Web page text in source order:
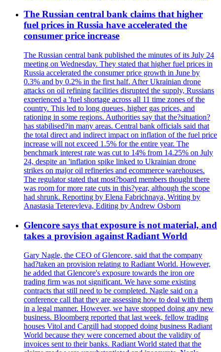
The Russian central bank claims that higher
fuel prices in Russia have accelerated the
consumer price increase
The Russian central bank published the minutes of its July 24
meeting on Wednesday. They stated that higher fuel prices in
Russia accelerated the consumer price growth in June by
0.3% and by 0.2% in the first half. After Ukrainian drone
attacks on oil refining facilities disrupted the supply, Russians
experienced a 'fuel shortage across all 11 time zones of the
country. This led to long queues, higher gas prices, and
rationing in some regions. Authorities say that the?situation?
has stabilised?in many areas. Central bank officials said that
the total direct and indirect impact on inflation of the fuel price
increase will not exceed 1.5% for the entire year. The
benchmark interest rate was cut to 14% from 14.25% on July
24, despite an 'inflation spike linked to Ukrainian drone
strikes on major oil refineries and ecommerce warehouses.
The regulator stated that most?board members thought there
was room for more rate cuts in this?year, although the scope
had shrunk. Reporting by Elena Fabrichnaya, Writing by
Anastasia Teterevleva, Editing by Andrew Osborn
Glencore says that exposure is not material, and
takes a provision against Radiant World
Gary Nagle, the CEO of Glencore, said that the company
had?taken an provision relating to Radiant World. However,
he added that Glencore's exposure towards the iron ore
trading firm was not significant. We have some existing
contracts that still need to be completed. Nagle said on a
conference call that they are assessing how to deal with them
in a legal manner. However, we have stopped doing any new
business. Bloomberg reported that last week, fellow trading
houses Vitol and Cargill had stopped doing business Radiant
World because they were concerned about the validity of
invoices sent to their banks. Radiant World stated that the